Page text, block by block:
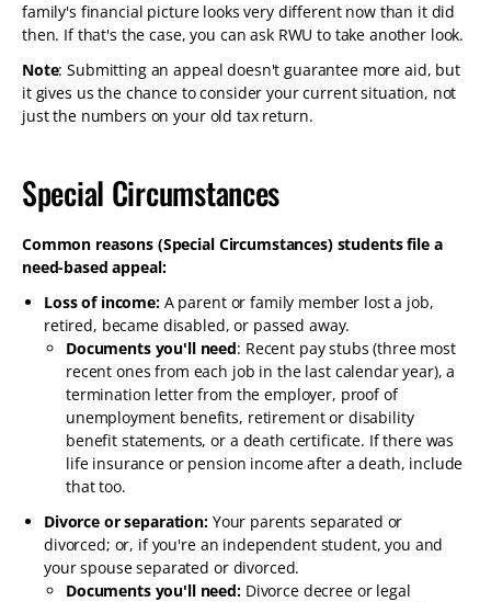
family's financial picture looks very different now than it did
then. If that's the case, you can ask RWU to take another look.
Note: Submitting an appeal doesn't guarantee more aid, but
it gives us the chance to consider your current situation, not
just the numbers on your old tax return.
Special Circumstances
Common reasons (Special Circumstances) students file a
need-based appeal:
Loss of income: A parent or family member lost a job,
retired, became disabled, or passed away.
Documents you'll need: Recent pay stubs (three most
recent ones from each job in the last calendar year), a
termination letter from the employer, proof of
unemployment benefits, retirement or disability
benefit statements, or a death certificate. If there was
life insurance or pension income after a death, include
that too.
Divorce or separation: Your parents separated or
divorced; or, if you're an independent student, you and
your spouse separated or divorced.
Documents you'll need:Divorce decree or legal